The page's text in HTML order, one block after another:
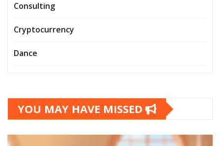
Consulting
Cryptocurrency
Dance
YOU MAY HAVE MISSED